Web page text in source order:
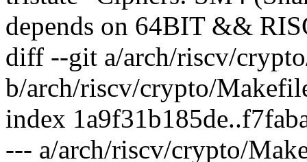
depends on 64BIT &&
diff --git a/arch/riscv/
b/arch/riscv/crypto/
index
--- a/arch/riscv/crypto/